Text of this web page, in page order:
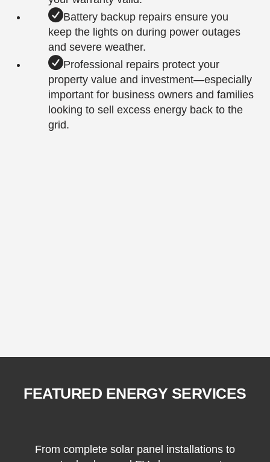
Battery backup repairs ensure you
keep the lights on during power outages
and severe weather.
Professional repairs protect your
property value and investment—especially
important for business owners and families
looking to sell excess energy back to the
grid.
FEATURED ENERGY SERVICES
From complete solar panel installations to